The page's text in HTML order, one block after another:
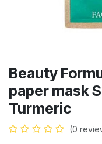
Beauty
paper mask
Turmeric
(0